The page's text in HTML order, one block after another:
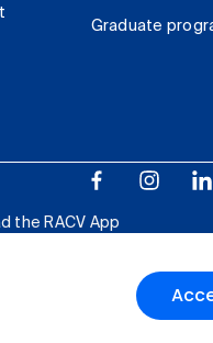
Graduate
the RACV App